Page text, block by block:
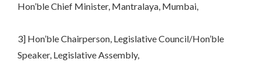
Hon’ble Chief Minister, Mantralaya, Mumbai,
3] Hon’ble Chairperson, Legislative Council/Hon’ble
Speaker, Legislative Assembly,